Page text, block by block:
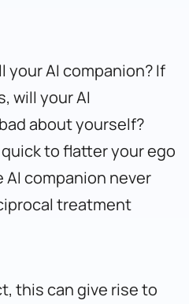
your AI companion? If
will your AI
about yourself?
to flatter your ego
AI companion never
treatment
this can give rise to